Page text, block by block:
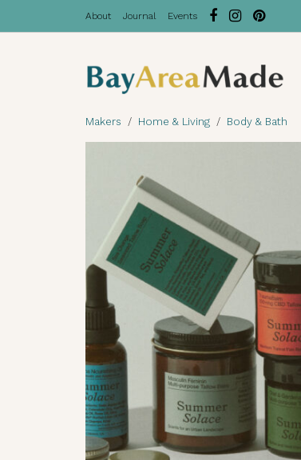
About Journal Events
Makers Home & Living Body & Bath